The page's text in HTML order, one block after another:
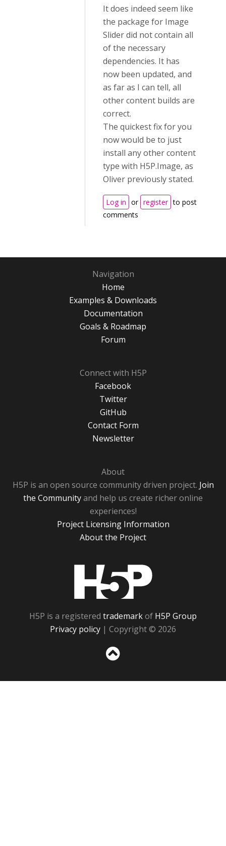
It does indeed seem like
the package for Image
Slider did not contain all
of the necessary
dependencies. It has
now been updated, and
as far as I can tell, all
other content builds are
correct.
The quickest fix for you
now would be to just
install any other content
type with H5P.Image, as
Oliver previously stated.
Log in or register to post
comments
Navigation
Home
Examples & Downloads
Documentation
Goals & Roadmap
Forum
Connect with H5P
Facebook
Twitter
GitHub
Contact Form
Newsletter
About
H5P is an open source community driven project. Join
the Communityand help us create richer online
experiences!
Project Licensing Information
About the Project
H5P is a registered trademarkof H5P Group
Privacy policy | Copyright © 2026